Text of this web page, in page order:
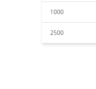
1000
2500